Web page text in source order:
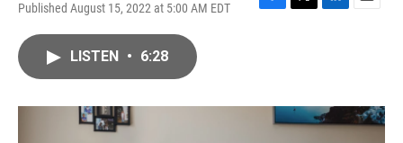
Published August 15, 2022 at 5:00 AM EDT
F
o
T
r
L
I
n
E
LISTEN • 6:28